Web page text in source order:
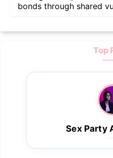
bonds through shared
Top
Sex Party